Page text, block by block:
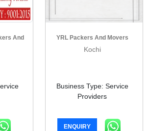
And
YRL Packers And Movers
Kochi
Business Type: Service
Providers
ENQUIRY